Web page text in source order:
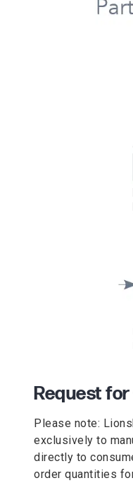
Request
Please note:
exclusively to
directly to
order quantities